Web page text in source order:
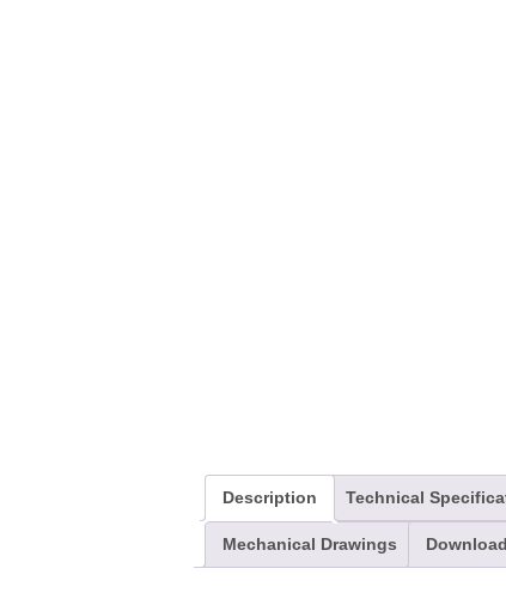
Description Technical
Mechanical Drawings